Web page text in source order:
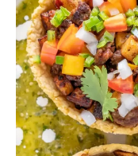
with
Homemade
Sopes